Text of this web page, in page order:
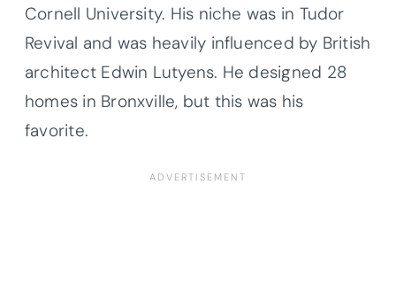
Cornell University. His niche was in Tudor
Revival and was heavily influenced by British
architect Edwin Lutyens. He designed 28
homes in Bronxville, but this was his
favorite.